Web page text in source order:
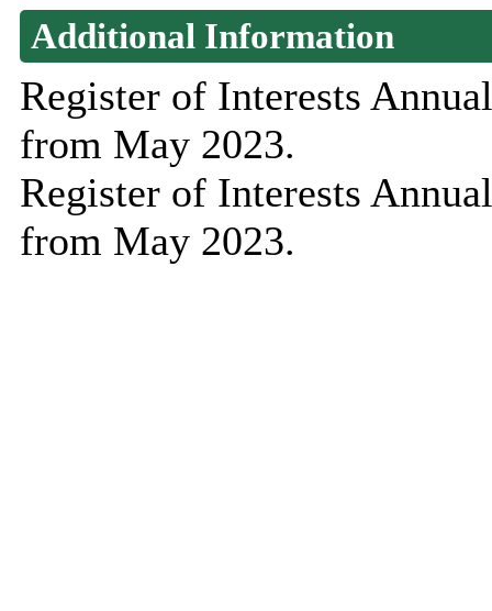
Additional Information
Register of Interests
from May 2023.
Register of Interests
from May 2023.